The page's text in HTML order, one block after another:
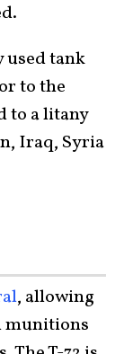
used tank
to the
to a litany
Iraq, Syria
, allowing
munitions